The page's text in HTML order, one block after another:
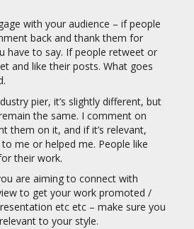
with your audience – if people
back and thank them for
have to say. If people retweet or
and like their posts. What goes
pier, it’s slightly different, but
the same. I comment on
them on it, and if it’s relevant,
me or helped me. People like
their work.
are aiming to connect with
to get your work promoted /
etc etc – make sure you
to your style.